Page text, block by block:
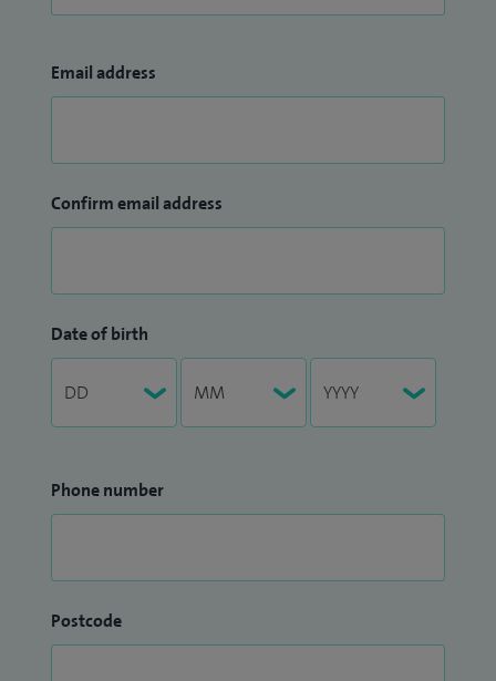
Email address
Confirm email address
Date of birth
Phone number
Postcode